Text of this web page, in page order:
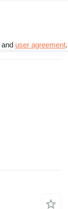
and user agreement.